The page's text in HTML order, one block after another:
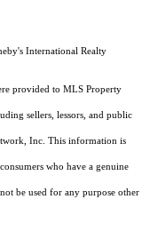
International Realty
provided to MLS Property
sellers, lessors, and public
Inc. This information is
who have a genuine
be used for any purpose other